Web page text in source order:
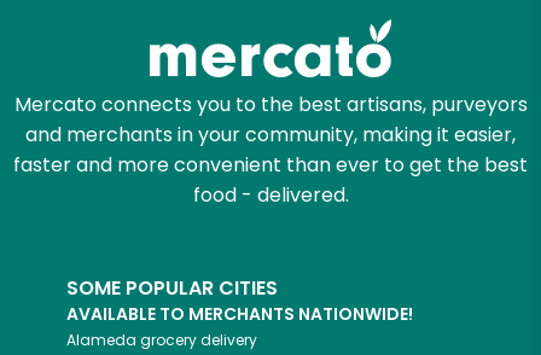
Mercato connects you to the best artisans, purveyors
and merchants in your community, making it easier,
faster and more convenient than ever to get the best
food - delivered.
SOME POPULAR CITIES
AVAILABLE TO MERCHANTS NATIONWIDE!
Alameda grocery delivery